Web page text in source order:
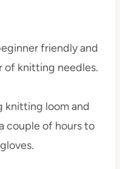
friendly and
of knitting needles.
knitting loom and
couple of hours to